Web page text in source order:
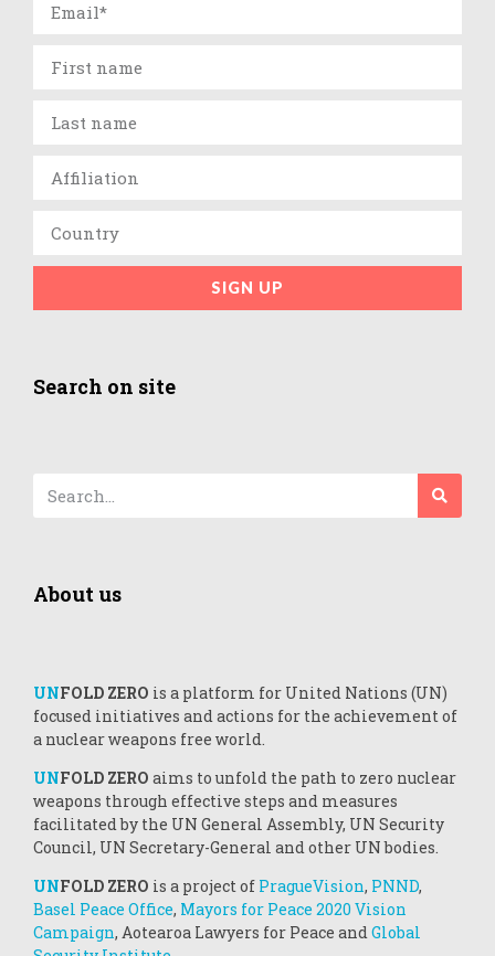
SIGN UP
Search on site
About us
UNFOLD ZERO is a platform for United Nations (UN)
focused initiatives and actions for the achievement of
a nuclear weapons free world.
UNFOLD ZERO aims to unfold the path to zero nuclear
weapons through effective steps and measures
facilitated by the UN General Assembly, UN Security
Council, UN Secretary-General and other UN bodies.
UNFOLD ZERO is a project of PragueVision, PNND,
Basel Peace Office, Mayors for Peace 2020 Vision
Campaign, Aotearoa Lawyers for Peace andGlobal